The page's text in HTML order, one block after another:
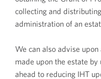
collecting and
administration of an
We can also advise upon
made upon the estate
ahead to reducing IHT